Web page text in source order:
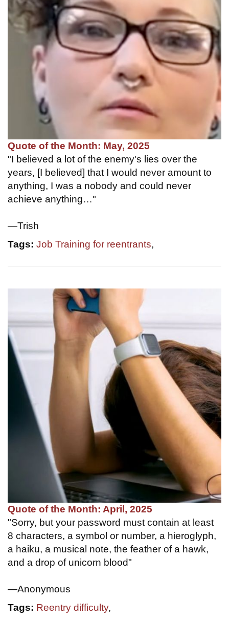
Quote of the Month: May, 2025
"I believed a lot of the enemy's lies over the
years, [I believed] that I would never amount to
anything, I was a nobody and could never
achieve anything…"
—Trish
Tags: Job Training for reentrants,
Quote of the Month: April, 2025
"Sorry, but your password must contain at least
8 characters, a symbol or number, a hieroglyph,
a haiku, a musical note, the feather of a hawk,
and a drop of unicorn blood"
—Anonymous
Tags: Reentry difficulty,